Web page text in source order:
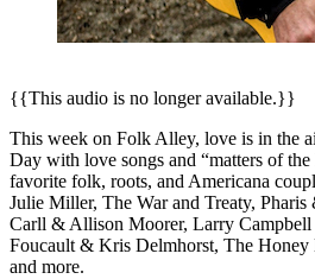
{{This audio is no longer available.}}
This week on Folk Alley, love is in the
Day with love songs and “matters of
favorite folk, roots, and Americana
Julie Miller, The War and Treaty, Pharis
Carll & Allison Moorer, Larry Campbell
Foucault & Kris Delmhorst, The Honey
and more.